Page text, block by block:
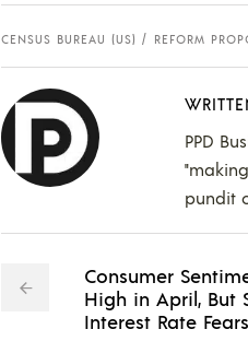
CENSUS BUREAU (US) REFORM
PPD
pundit
Consumer
High in April, But
Interest Rate Fears